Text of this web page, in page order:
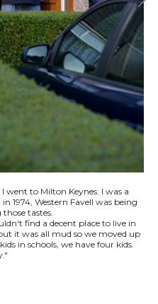
went to Milton Keynes. I was a
1974, Western Favell was being
tastes.
find a decent place to live in
it was all mud so we moved up
in schools, we have four kids.